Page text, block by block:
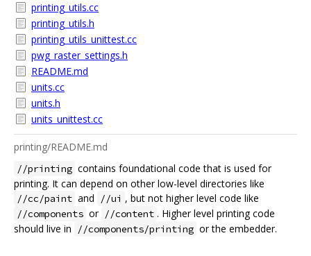
printing_utils.cc
printing_utils.h
printing_utils_unittest.cc
pwg_raster_settings.h
README.md
units.cc
units.h
units_unittest.cc
printing/README.md
//printing contains foundational code that is used for
printing. It can depend on other low-level directories like
//cc/paint and //ui , but not higher level code like
//components or //content . Higher level printing code
should live in
//components/printing or the embedder.